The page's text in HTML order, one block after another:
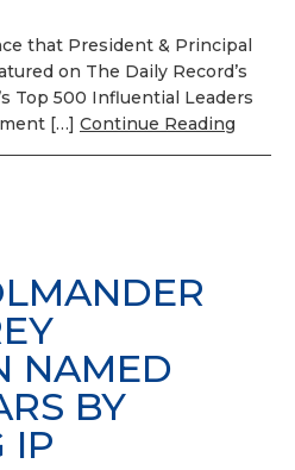
that President & Principal
on The Daily Record’s
Top 500 Influential Leaders
[…] Continue Reading
NAMED
BY
IP